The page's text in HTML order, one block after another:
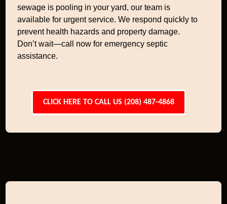
sewage is pooling in your yard, our team is
available for urgent service. We respond quickly to
prevent health hazards and property damage.
Don’t wait—call now for emergency septic
assistance.
CLICK HERE TO CALL US (208) 487-4868